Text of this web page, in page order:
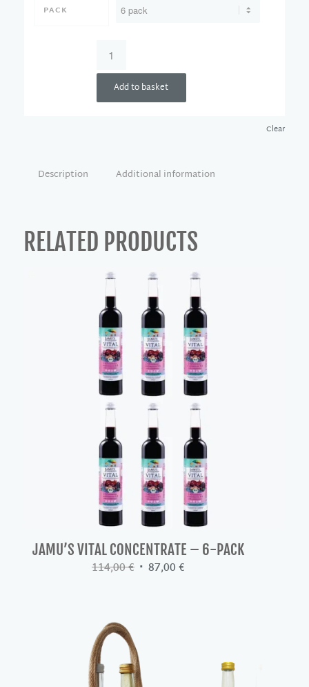
PACK
Clear
Add to basket
Description Additional information
RELATED PRODUCTS
JAMU’S VITAL CONCENTRATE – 6-PACK
114,00€ Original
87,00€Current